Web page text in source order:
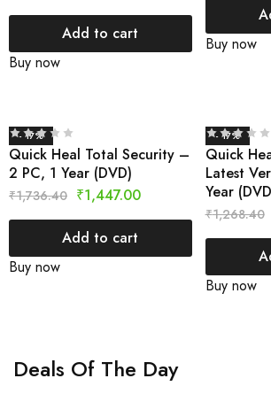
Add to cart
Buy now
Buy now
- 17%
Quick Heal Total Security –
2 PC, 1 Year (DVD)
₹1,736.40 ₹1,447.00
Add to cart
Buy now
- 17%
Quick
Latest
Year
₹1,268.40
Buy now
Deals Of The Day